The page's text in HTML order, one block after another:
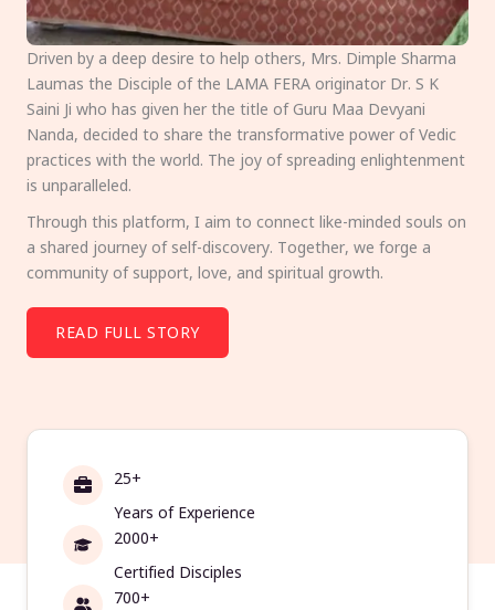
Driven by a deep desire to help others, Mrs. Dimple Sharma
Laumas the Disciple of the LAMA FERA originator Dr. S K
Saini Ji who has given her the title of Guru Maa Devyani
Nanda, decided to share the transformative power of Vedic
practices with the world. The joy of spreading enlightenment
is unparalleled.
Through this platform, I aim to connect like-minded souls on
a shared journey of self-discovery. Together, we forge a
community of support, love, and spiritual growth.
READ FULL STORY
25+
Years of Experience
2000+
Certified Disciples
700+